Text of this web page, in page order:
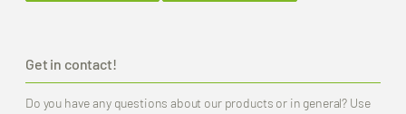
Get in contact!
Do you have any questions about our products or in general? Use